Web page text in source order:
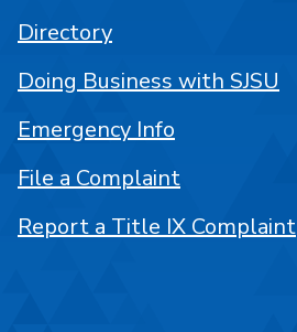
Directory
Doing Business with SJSU
Emergency Info
File a Complaint
Report a Title IX Complaint